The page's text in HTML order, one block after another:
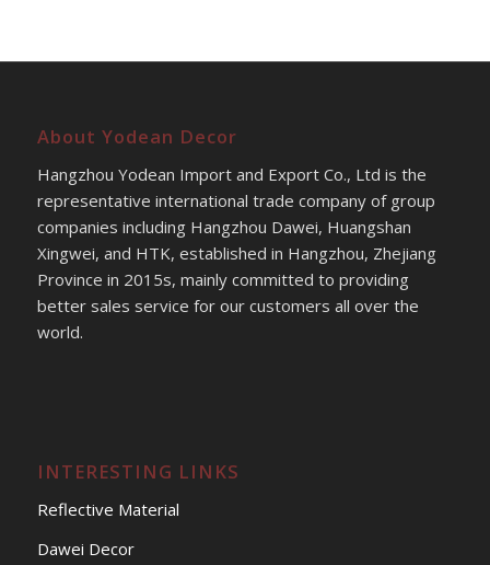
About Yodean Decor
Hangzhou Yodean Import and Export Co., Ltd is the
representative international trade company of group
companies including Hangzhou Dawei, Huangshan
Xingwei, and HTK, established in Hangzhou, Zhejiang
Province in 2015s, mainly committed to providing
better sales service for our customers all over the
world.
INTERESTING LINKS
Reflective Material
Dawei Decor